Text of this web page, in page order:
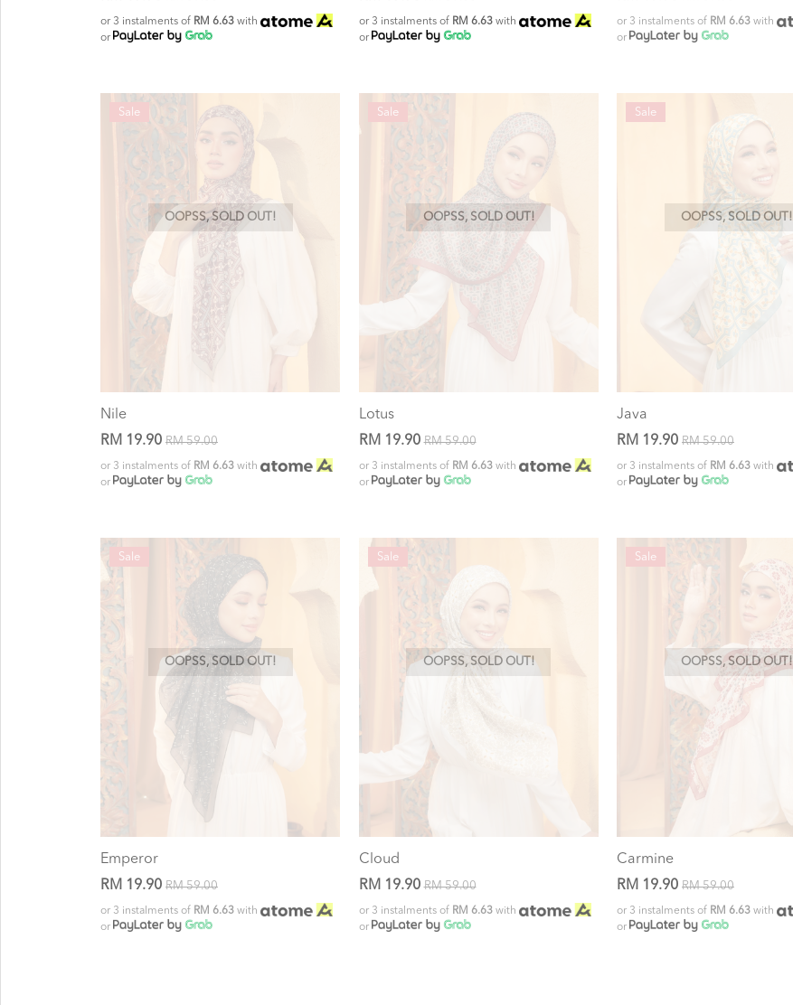
or 3 instalments of RM 6.63 with
or
or 3 instalments of RM 6.63with
or
or 3 instalments of RM 6.63 with
or
OOPSS, SOLD OUT!
Sale
Nile
RM 19.90 RM 59.00
or 3 instalments of RM 6.63 with
or
OOPSS, SOLD OUT!
Sale
Lotus
RM 19.90RM 59.00
or 3 instalments of RM 6.63with
or
OOPSS, SOLD OUT!
Sale
Java
RM 19.90 RM 59.00
or 3 instalments of RM 6.63 with
or
OOPSS, SOLD OUT!
Sale
Emperor
RM 19.90 RM 59.00
or 3 instalments of RM 6.63 with
or
OOPSS, SOLD OUT!
Sale
Cloud
RM 19.90RM 59.00
or 3 instalments of RM 6.63with
or
OOPSS, SOLD OUT!
Sale
Carmine
RM 19.90 RM 59.00
or 3 instalments of RM 6.63 with
or